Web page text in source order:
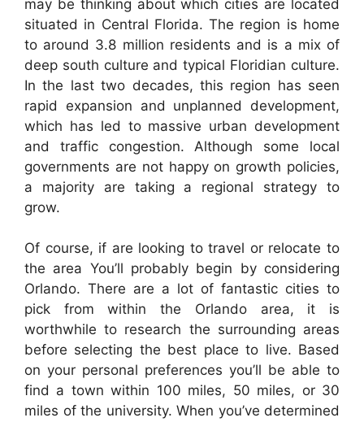
may be thinking about which cities are located
situated in Central Florida. The region is home
to around 3.8 million residents and is a mix of
deep south culture and typical Floridian culture.
In the last two decades, this region has seen
rapid expansion and unplanned development,
which has led to massive urban development
and traffic congestion. Although some local
governments are not happy on growth policies,
a majority are taking a regional strategy to
grow.
Of course, if are looking to travel or relocate to
the area You’ll probably begin by considering
Orlando. There are a lot of fantastic cities to
pick from within the Orlando area, it is
worthwhile to research the surrounding areas
before selecting the best place to live. Based
on your personal preferences you’ll be able to
find a town within 100 miles, 50 miles, or 30
miles of the university. When you’ve determined